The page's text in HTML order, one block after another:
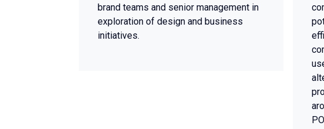
brand teams and senior management in
exploration of design and business
initiatives.